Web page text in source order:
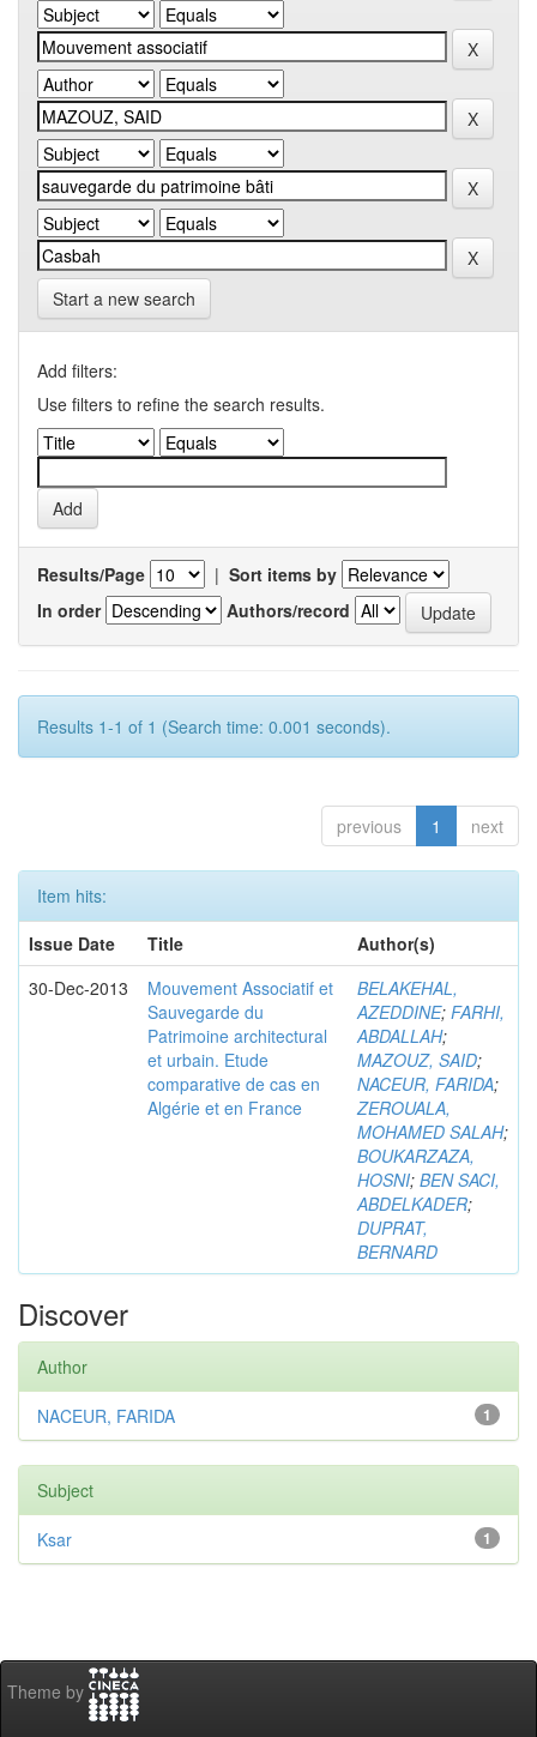
Start a new search
Add filters:
Use filters to refine the search results.
Results/Page | Sort items by
In order
Authors/record
Results 1-1 of 1 (Search time: 0.001 seconds).
previous 1 next
Item hits:
Issue Date
Title
Author(s)
30-Dec-2013
Mouvement Associatif et
Sauvegarde du
Patrimoine architectural
et urbain. Etude
comparative de cas en
Algérie et en France
BELAKEHAL,
AZEDDINE; FARHI,
ABDALLAH;
MAZOUZ, SAID;
NACEUR, FARIDA;
ZEROUALA,
MOHAMED SALAH;
BOUKARZAZA,
HOSNI; BEN SACI,
ABDELKADER;
DUPRAT,
BERNARD
Discover
Author
1
NACEUR, FARIDA
Subject
1
Ksar
Theme by